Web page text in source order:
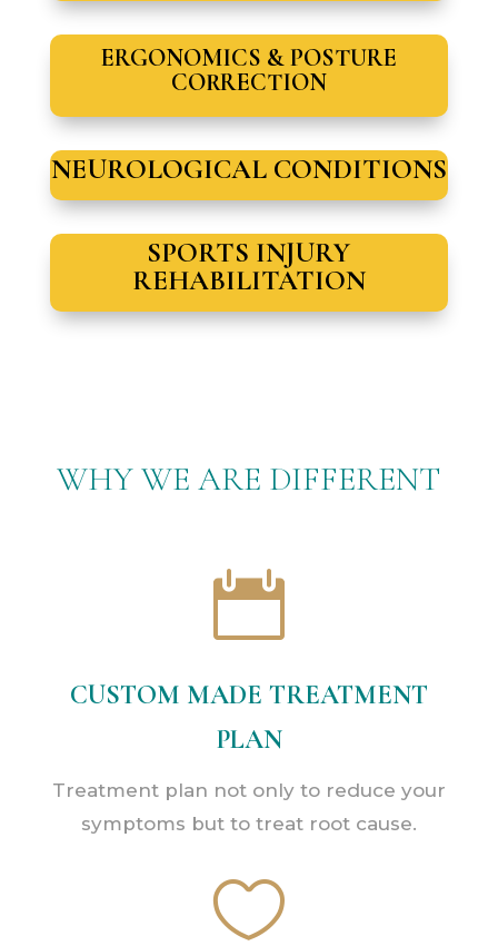
ERGONOMICS & POSTURE
CORRECTION
NEUROLOGICAL CONDITIONS
SPORTS INJURY
REHABILITATION
WHY WE ARE DIFFERENT

CUSTOM MADE TREATMENT
PLAN
Treatment plan not only to reduce your
symptoms but to treat root cause.
